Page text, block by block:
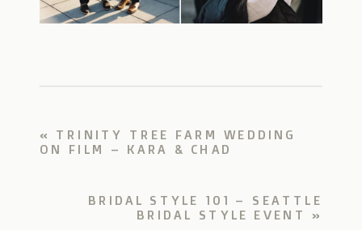
BRIDAL STYLE 101 – SEATTLE
BRIDAL STYLE EVENT
»
« TRINITY TREE FARM WEDDING
ON FILM – KARA & CHAD